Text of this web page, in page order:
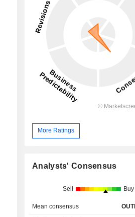
More Ratings
Analysts' Consensus
Sell Buy
Mean consensus